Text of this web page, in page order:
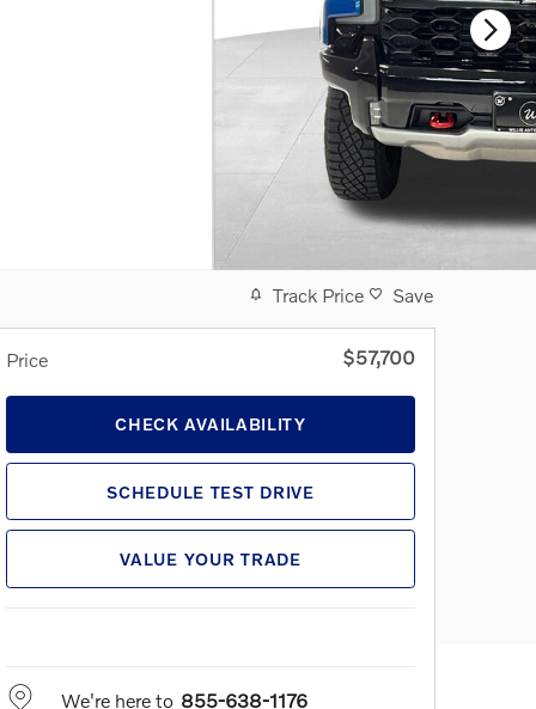
Track Price Save
Price $57,700
CHECK AVAILABILITY
SCHEDULE TEST DRIVE
VALUE YOUR TRADE
We're here to 855-638-1176